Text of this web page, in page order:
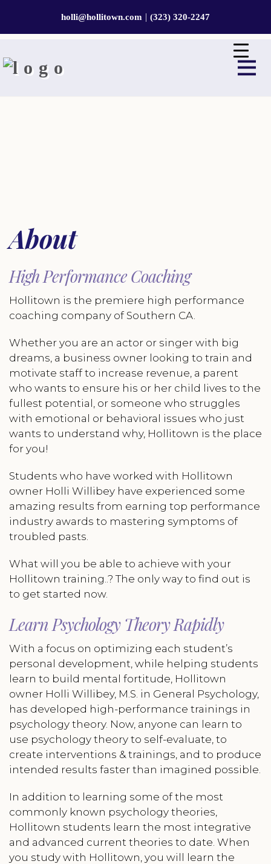
holli@hollitown.com | (323) 320-2247
About
High Performance Coaching
Hollitown is the premiere high performance
coaching company of Southern CA.
Whether you are an actor or singer with big
dreams, a business owner looking to train and
motivate staff to increase revenue, a parent
who wants to ensure his or her child lives to the
fullest potential, or someone who struggles
with emotional or behavioral issues who just
wants to understand why, Hollitown is the place
for you!
Students who have worked with Hollitown
owner Holli Willibey have experienced some
amazing results from earning top performance
industry awards to mastering symptoms of
troubled pasts.
What will you be able to achieve with your
Hollitown training..? The only way to find out is
to get started now.
Learn Psychology Theory Rapidly
With a focus on optimizing each student’s
personal development, while helping students
learn to build mental fortitude, Hollitown
owner Holli Willibey, M.S. in General Psychology,
has developed high-performance trainings in
psychology theory. Now, anyone can learn to
use psychology theory to self-evaluate, to
create interventions & trainings, and to produce
intended results faster than imagined possible.
In addition to learning some of the most
commonly known psychology theories,
Hollitown students learn the most integrative
and advanced current theories to date. When
you study with Hollitown, you will learn the